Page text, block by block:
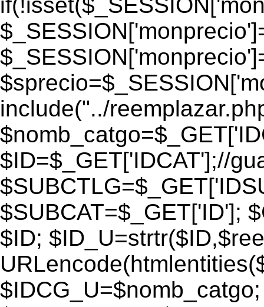
include("../
$ID=$_GET['IDCAT'];//
$SUBCAT=$_GET['ID'];
$ID;
$IDCG_U=$nomb_catgo;